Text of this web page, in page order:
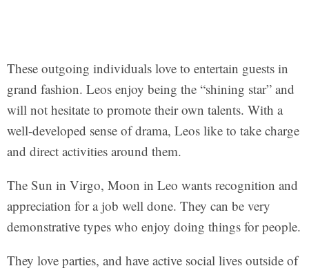
These outgoing individuals love to entertain guests in
grand fashion. Leos enjoy being the “shining star” and
will not hesitate to promote their own talents. With a
well-developed sense of drama, Leos like to take charge
and direct activities around them.
The Sun in Virgo, Moon in Leo wants recognition and
appreciation for a job well done. They can be very
demonstrative types who enjoy doing things for people.
They love parties, and have active social lives outside of